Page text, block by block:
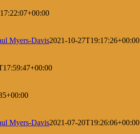
Myers-Davis2021-10-27T19:17:26+00:00
Myers-Davis2021-07-20T19:26:06+00:00